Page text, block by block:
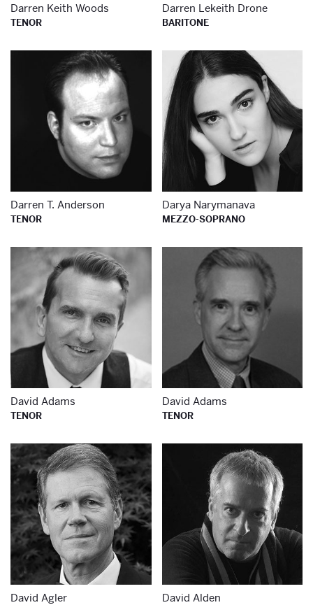
Darren Keith Woods
TENOR
Darren Lekeith Drone
BARITONE
Learn more about
Darren T. Anderson
TENOR
Darya Narymanava
MEZZO-SOPRANO
Learn more about
David Adams
TENOR
David Adams
TENOR
Learn more about
David Agler David Alden